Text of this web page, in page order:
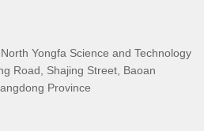
Yongfa Science and Technology
Road, Shajing Street, Baoan
Province